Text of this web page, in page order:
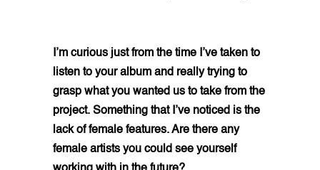
I’m curious just from the time I’ve taken to
listen to your album and really trying to
grasp what you wanted us to take from the
project. Something that I’ve noticed is the
lack of female features. Are there any
female artists you could see yourself